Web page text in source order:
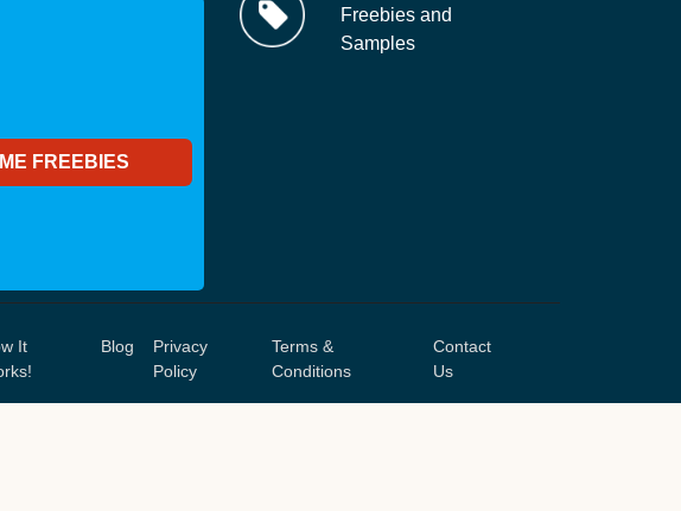
Freebies and
Samples
It
Blog
Privacy
Policy
Terms &
Conditions
Contact
Us